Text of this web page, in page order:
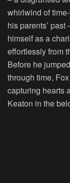
whirlwind of
his parents’ past
himself as a
effortlessly from
Before he
through time,
capturing hearts
Keaton in the